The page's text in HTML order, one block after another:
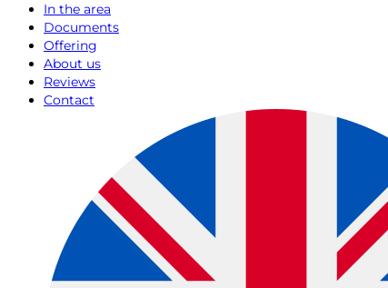
In the area
Documents
Offering
About us
Reviews
Contact